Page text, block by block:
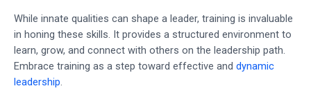
While innate qualities can shape a leader, training is invaluable
in honing these skills. It provides a structured environment to
learn, grow, and connect with others on the leadership path.
Embrace training as a step toward effective and dynamic
leadership.